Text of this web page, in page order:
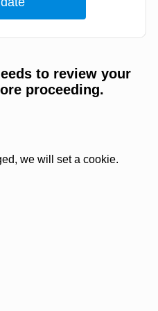
to review your
proceeding.
we will set a cookie.